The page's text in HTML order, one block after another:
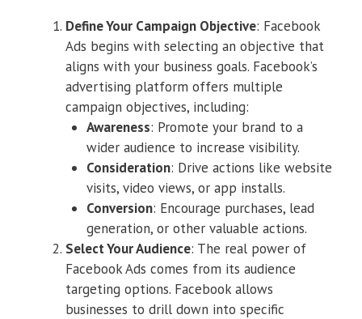
Define Your Campaign Objective: Facebook
Ads begins with selecting an objective that
aligns with your business goals. Facebook’s
advertising platform offers multiple
campaign objectives, including:
Awareness: Promote your brand to a
wider audience to increase visibility.
Consideration: Drive actions like website
visits, video views, or app installs.
Conversion: Encourage purchases, lead
generation, or other valuable actions.
Select Your Audience: The real power of
Facebook Ads comes from its audience
targeting options. Facebook allows
businesses to drill down into specific